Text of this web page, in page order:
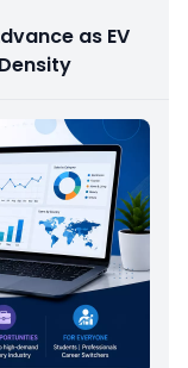
as EV